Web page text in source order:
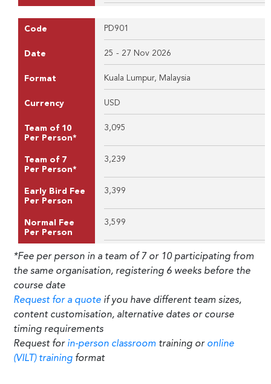
Code PD901
Date 25 - 27 Nov 2026
Format Kuala Lumpur, Malaysia
Currency USD
Team of 10
Per Person*
3,095
Team of 7
Per Person*
3,239
Early Bird Fee
Per Person
3,399
Normal Fee
Per Person
3,599
*Fee per person in a team of 7 or 10 participating from
the same organisation, registering 6 weeks before the
course date
Request for a quote if you have different team sizes,
content customisation, alternative dates or course
timing requirements
Request for in-person classroom training or online
(VILT) training format